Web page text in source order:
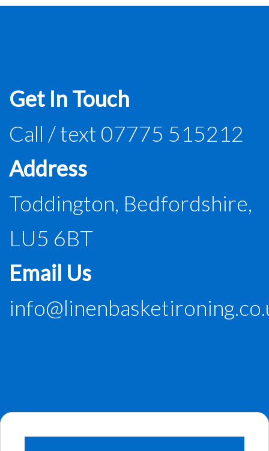
Get In Touch
Call / text 07775 515212
Address
Toddington, Bedfordshire,
LU5 6BT
Email Us